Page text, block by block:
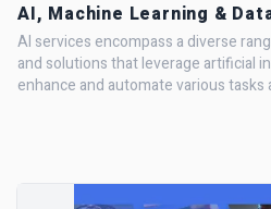
AI, Machine Learning &
AI services encompass a diverse
and solutions that leverage artificial
enhance and automate various tasks